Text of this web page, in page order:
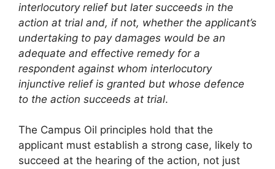
interlocutory relief but later succeeds in the
action at trial and, if not, whether the applicant’s
undertaking to pay damages would be an
adequate and effective remedy for a
respondent against whom interlocutory
injunctive relief is granted but whose defence
to the action succeeds at trial.
The Campus Oil principles hold that the
applicant must establish a strong case, likely to
succeed at the hearing of the action, not just